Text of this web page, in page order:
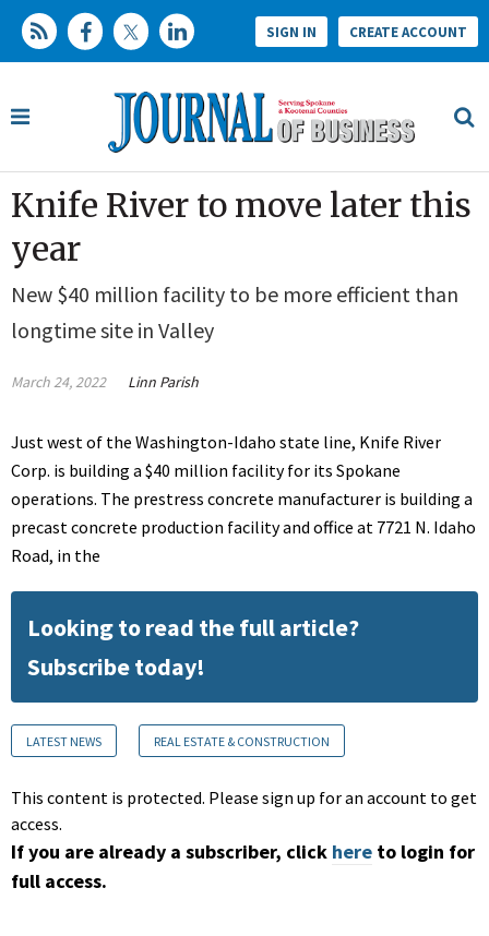
SIGN IN CREATE ACCOUNT
Knife River to move later this
year
New $40 million facility to be more efficient than
longtime site in Valley
March 24, 2022 Linn Parish
Just west of the Washington-Idaho state line, Knife River
Corp. is building a $40 million facility for its Spokane
operations. The prestress concrete manufacturer is building a
precast concrete production facility and office at 7721 N. Idaho
Road, in the
Looking to read the full article?
Subscribe today!
LATEST NEWS REAL ESTATE & CONSTRUCTION
This content is protected. Please sign up for an account to get
access.
If you are already a subscriber, click here to login for
full access.